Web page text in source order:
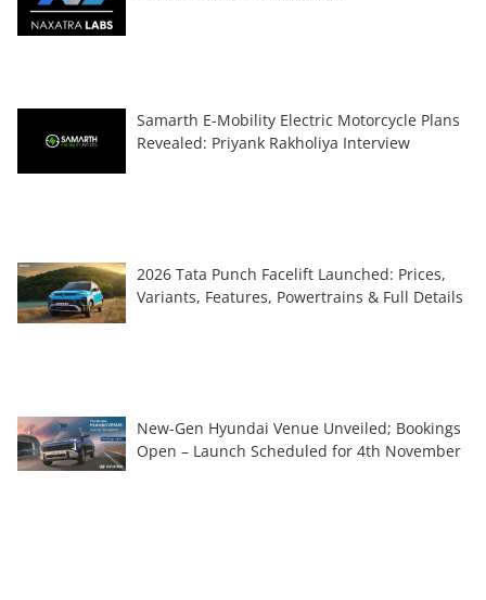
Samarth E-Mobility Electric Motorcycle Plans
Revealed: Priyank Rakholiya Interview
2026 Tata Punch Facelift Launched: Prices,
Variants, Features, Powertrains & Full Details
New-Gen Hyundai Venue Unveiled; Bookings
Open – Launch Scheduled for 4th November